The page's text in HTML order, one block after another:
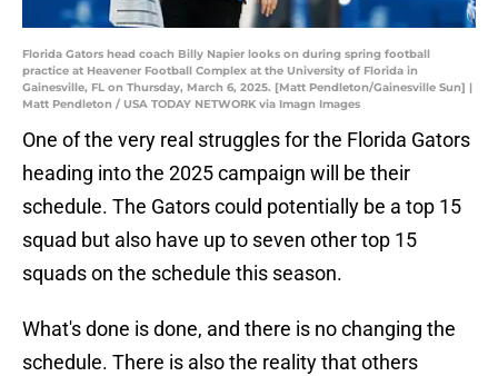
Florida Gators head coach Billy Napier looks on during spring football
practice at Heavener Football Complex at the University of Florida in
Gainesville, FL on Thursday, March 6, 2025. [Matt Pendleton/Gainesville Sun] |
Matt Pendleton / USA TODAY NETWORK via Imagn Images
One of the very real struggles for the Florida Gators
heading into the 2025 campaign will be their
schedule. The Gators could potentially be a top 15
squad but also have up to seven other top 15
squads on the schedule this season.
What's done is done, and there is no changing the
schedule. There is also the reality that others